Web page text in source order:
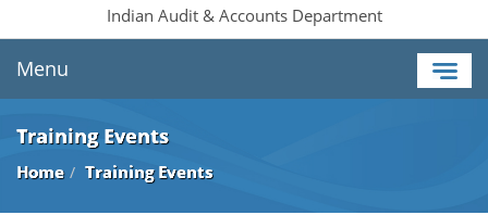
Indian Audit & Accounts Department
Menu
Training Events
Home Training Events